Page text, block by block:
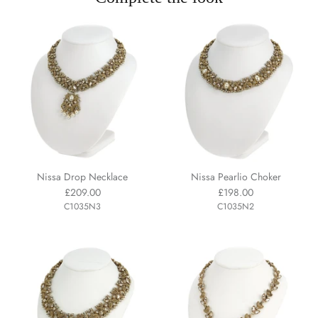
Nissa Drop Necklace
£209.00
C1035N3
Nissa Pearlio Choker
£198.00
C1035N2